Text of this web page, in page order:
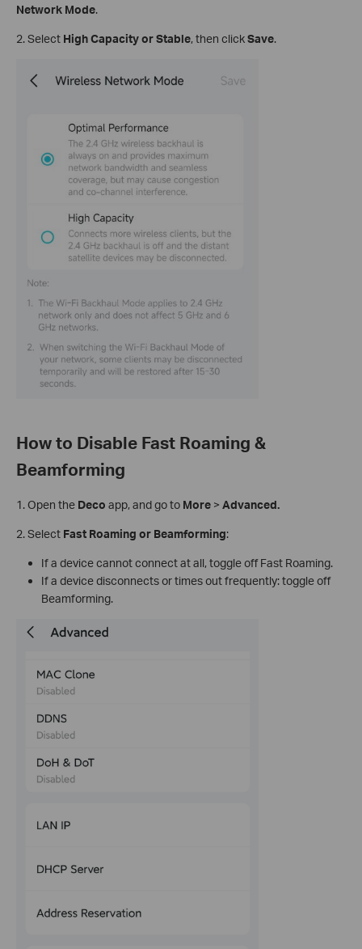
Network Mode.
2. Select High Capacity or Stable, then clickSave.
How to Disable Fast Roaming &
Beamforming
1.Open the Deco app, and go to More > Advanced.
2. Select Fast Roaming or Beamforming:
If a device cannot connect at all, toggle off Fast Roaming.
If a device disconnects or times out frequently: toggle off
Beamforming.